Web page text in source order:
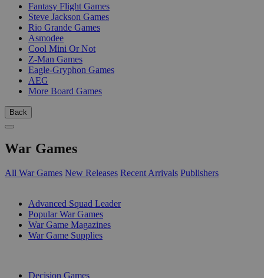
Fantasy Flight Games
Steve Jackson Games
Rio Grande Games
Asmodee
Cool Mini Or Not
Z-Man Games
Eagle-Gryphon Games
AEG
More Board Games
Back
War Games
All War Games New Releases Recent Arrivals Publishers
Advanced Squad Leader
Popular War Games
War Game Magazines
War Game Supplies
Decision Games